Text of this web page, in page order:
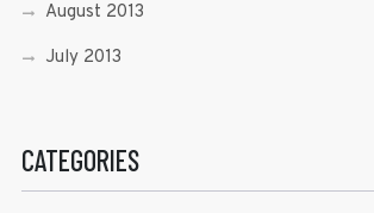
August 2013
July 2013
CATEGORIES